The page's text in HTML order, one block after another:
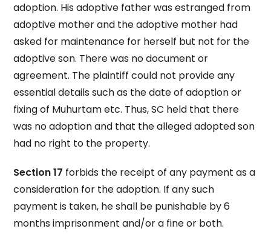
adoption. His adoptive father was estranged from
adoptive mother and the adoptive mother had
asked for maintenance for herself but not for the
adoptive son. There was no document or
agreement. The plaintiff could not provide any
essential details such as the date of adoption or
fixing of Muhurtam etc. Thus, SC held that there
was no adoption and that the alleged adopted son
had no right to the property.
Section 17 forbids the receipt of any payment as a
consideration for the adoption. If any such
payment is taken, he shall be punishable by 6
months imprisonment and/or a fine or both.